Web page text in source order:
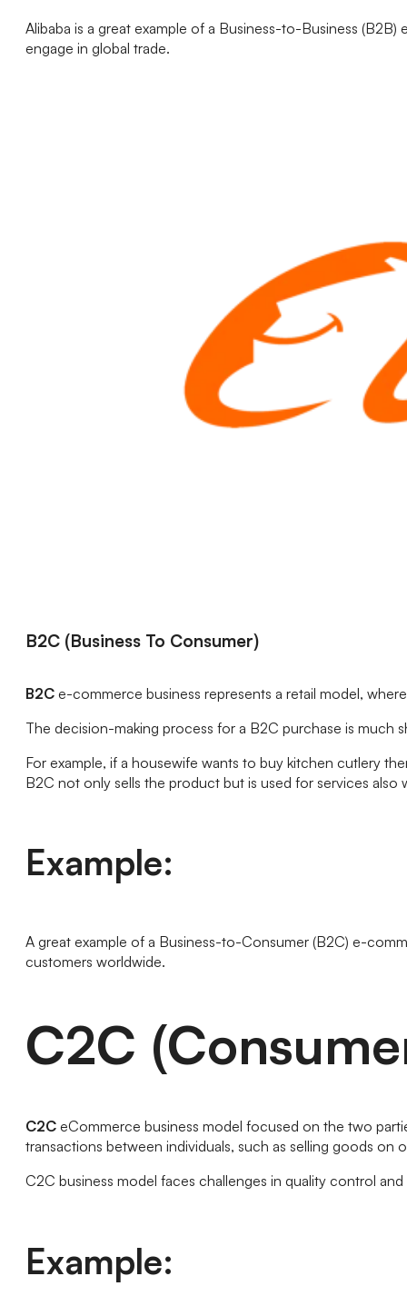
Alibaba is a great example of a Business-to-Business
engage in global trade.
B2C (Business To Consumer)
B2C e-commerce business represents a retail model,
The decision-making process for a B2C purchase is much
For example, if a housewife wants to buy kitchen cutlery
B2C not only sells the product but is used for services
Example:
A great example of a Business-to-Consumer (B2C) e-
customers worldwide.
C2C
C2C eCommerce business model focused on the two
transactions between individuals, such as selling goods on
C2C business model faces challenges in quality control
Example: